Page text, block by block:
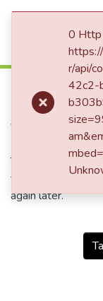
500
Service
The server is
to maintenance
again later.
0 Http
r/api/
42c2-